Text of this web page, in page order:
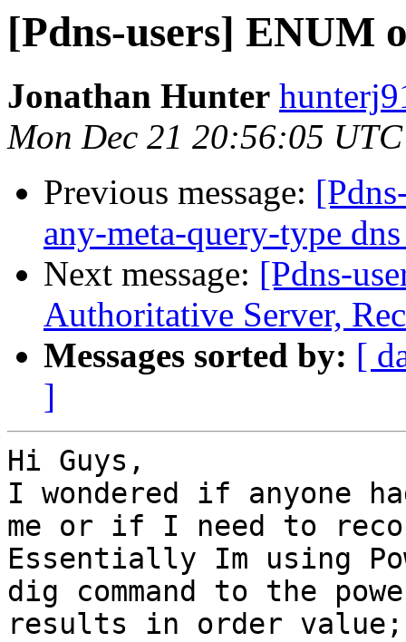
[Pdns-users] ENUM
Jonathan Hunter
Mon Dec 21 20:56:05
Previous message:
any-meta-query-type
Next message: [Pdns-
Authoritative Server,
Messages sorted by: [
]
Hi Guys,
I wondered if anyone
me or if I need to
Essentially Im using
dig command to the
results in order value;